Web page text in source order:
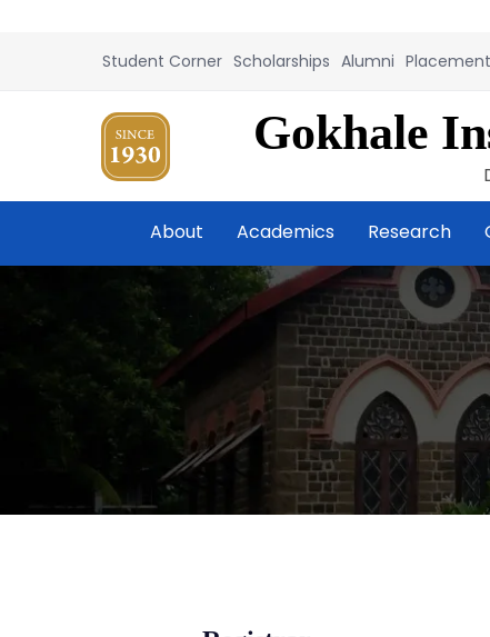
Student Corner Scholarships Alumni Placement
Gokhale
About Academics Research